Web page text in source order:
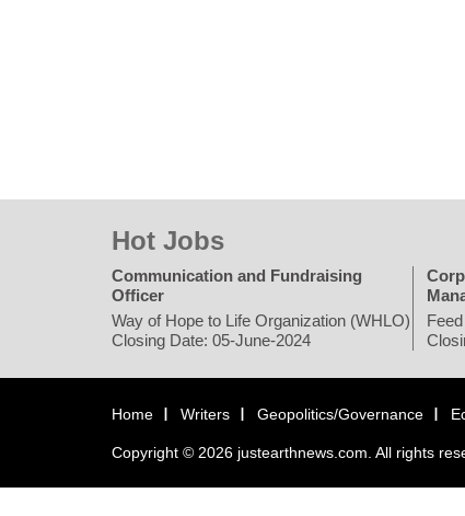
Hot Jobs
Communication and Fundraising
Officer
Way of Hope to Life Organization (WHLO)
Closing Date: 05-June-2024
Home Writers Geopolitics/Governance
Copyright © 2026 justearthnews.com. All rights